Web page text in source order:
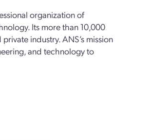
organization of
Its more than 10,000
industry. ANS’s mission
and technology to